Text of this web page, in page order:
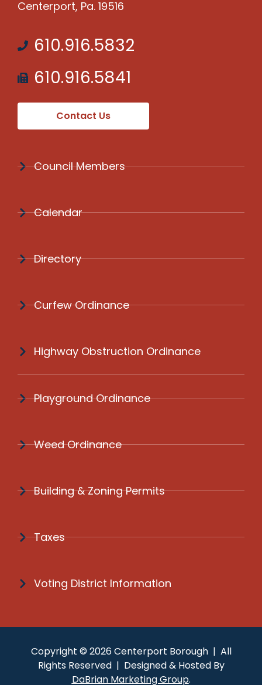
Centerport, Pa. 19516
610.916.5832
610.916.5841
Contact Us
Council Members
Calendar
Directory
Curfew Ordinance
Highway Obstruction Ordinance
Playground Ordinance
Weed Ordinance
Building & Zoning Permits
Taxes
Voting District Information
Copyright © 2026 Centerport Borough | All
Rights Reserved | Designed & Hosted By
DaBrian Marketing Group.